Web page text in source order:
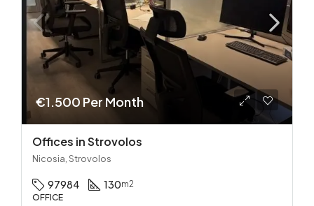
€1.500 Per Month
Offices in Strovolos
Nicosia, Strovolos
97984 130m2
OFFICE